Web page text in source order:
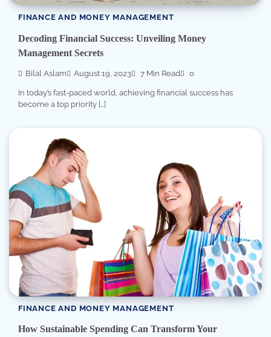
FINANCE AND MONEY MANAGEMENT
Decoding Financial Success: Unveiling Money
Management Secrets
Bilal Aslam August 19, 2023 7 Min Read 0
In today’s fast-paced world, achieving financial success has
become a top priority […]
FINANCE AND MONEY MANAGEMENT
How Sustainable Spending Can Transform Your